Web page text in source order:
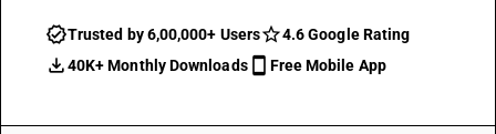
Trusted by 6,00,000+ Users
4.6 Google Rating
40K+ Monthly Downloads
Free Mobile App